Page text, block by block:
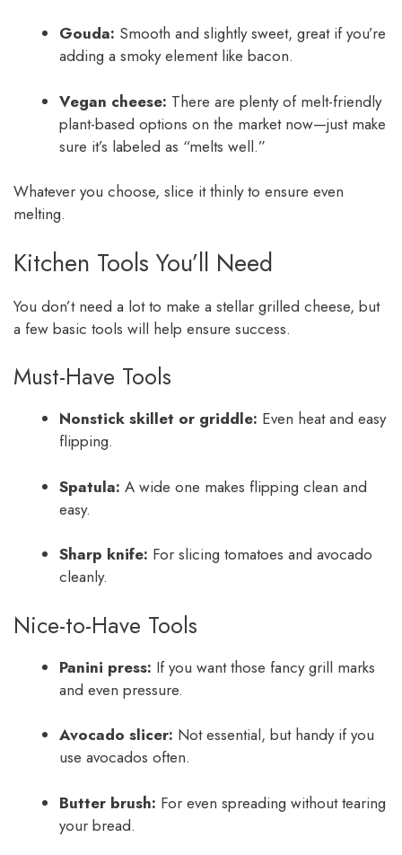
Gouda: Smooth and slightly sweet, great if you’re
adding a smoky element like bacon.
Vegan cheese: There are plenty of melt-friendly
plant-based options on the market now—just make
sure it’s labeled as “melts well.”
Whatever you choose, slice it thinly to ensure even
melting.
Kitchen Tools You’ll Need
You don’t need a lot to make a stellar grilled cheese, but
a few basic tools will help ensure success.
Must-Have Tools
Nonstick skillet or griddle: Even heat and easy
flipping.
Spatula: A wide one makes flipping clean and
easy.
Sharp knife: For slicing tomatoes and avocado
cleanly.
Nice-to-Have Tools
Panini press: If you want those fancy grill marks
and even pressure.
Avocado slicer: Not essential, but handy if you
use avocados often.
Butter brush: For even spreading without tearing
your bread.